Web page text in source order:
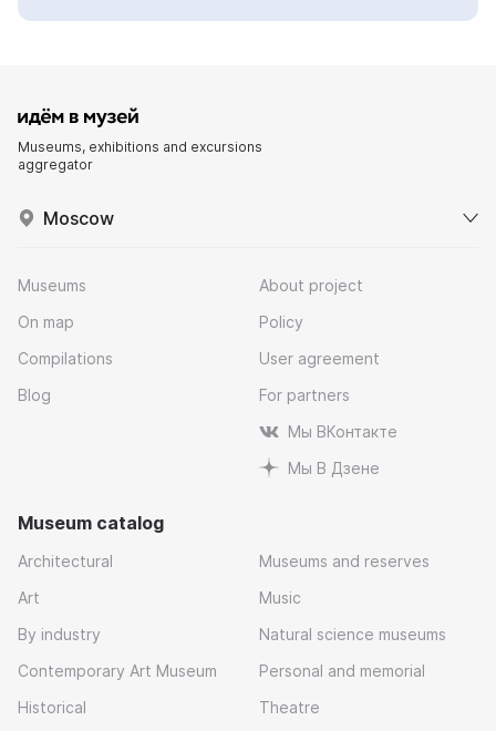
Museums, exhibitions and excursions
aggregator
Moscow
Museums
On map
Compilations
Blog
About project
Policy
User agreement
For partners
Мы ВКонтакте
Мы В Дзене
Museum catalog
Architectural
Art
By industry
Contemporary Art Museum
Historical
Museums and reserves
Music
Natural science museums
Personal and memorial
Theatre